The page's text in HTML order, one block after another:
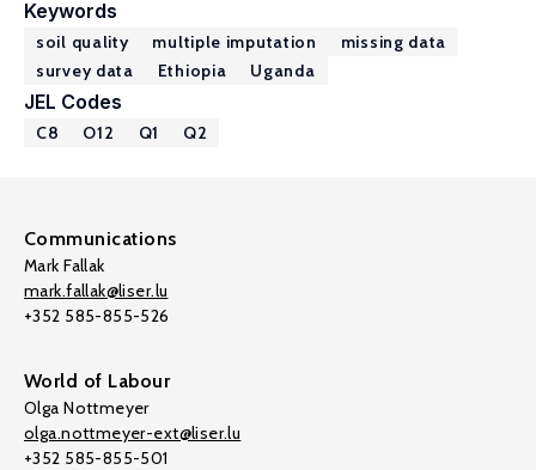
Keywords
soil quality multiple imputation
missing data
survey data
Ethiopia Uganda
JEL Codes
C8 O12 Q1 Q2
Communications
Mark Fallak
mark.fallak@liser.lu
+352 585-855-526
World of Labour
Olga Nottmeyer
olga.nottmeyer-ext@liser.lu
+352 585-855-501